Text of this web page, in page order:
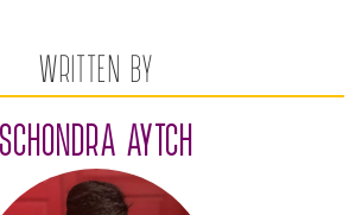
WRITTEN BY
SCHONDRA AYTCH